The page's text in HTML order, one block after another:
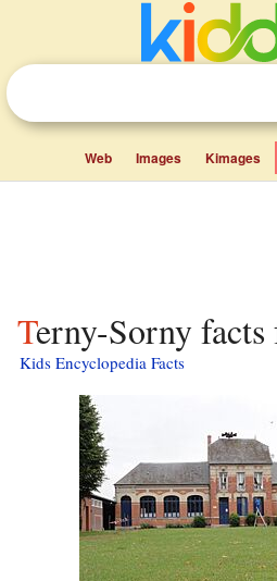
Web Images Kimages
Terny-Sorny
Kids Encyclopedia Facts